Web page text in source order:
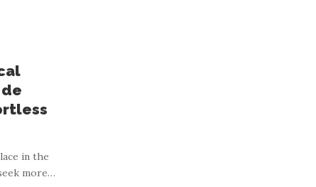
heirloom signets,
in the
more…